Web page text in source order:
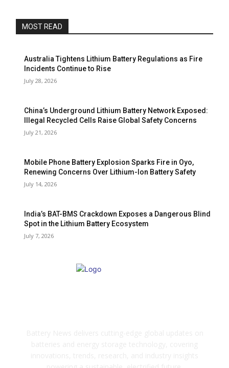
MOST READ
Australia Tightens Lithium Battery Regulations as Fire
Incidents Continue to Rise
July 28, 2026
China’s Underground Lithium Battery Network Exposed:
Illegal Recycled Cells Raise Global Safety Concerns
July 21, 2026
Mobile Phone Battery Explosion Sparks Fire in Oyo,
Renewing Concerns Over Lithium-Ion Battery Safety
July 14, 2026
India’s BAT-BMS Crackdown Exposes a Dangerous Blind
Spot in the Lithium Battery Ecosystem
July 7, 2026